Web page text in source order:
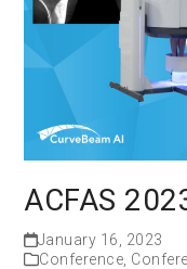
ACFAS
January 16, 2023
Conference